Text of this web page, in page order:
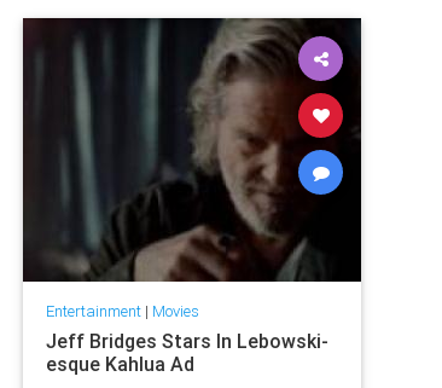
Entertainment| Movies
Jeff Bridges Stars In Lebowski-
esque Kahlua Ad